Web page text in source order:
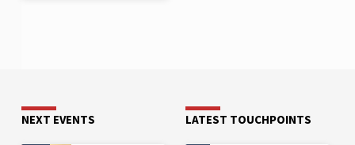
NEXT EVENTS LATEST TOUCHPOINTS